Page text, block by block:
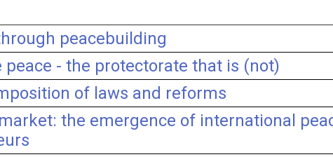
peacebuilding
peace - the protectorate that is (not)
of laws and reforms
the emergence of international